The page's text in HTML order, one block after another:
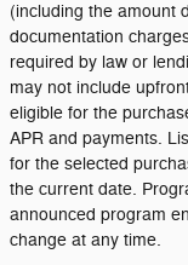
(including the amount
documentation
required by law or
may not include
eligible for the
APR and payments.
for the selected
the current date.
announced program
change at any time.